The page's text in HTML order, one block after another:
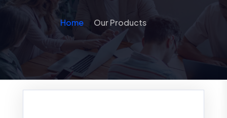
Home Our Products